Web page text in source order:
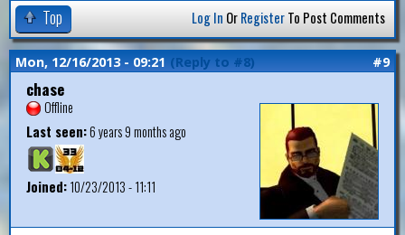
Top Log In OrRegisterTo Post Comments
Mon, 12/16/2013 - 09:21 (Reply to #8) #9
chase
Offline
Last seen:6 years 9 months ago
Joined:10/23/2013 - 11:11